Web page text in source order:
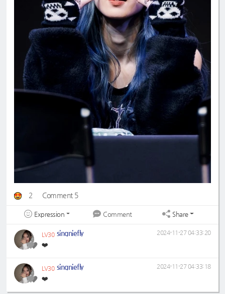
2 Comment 5
Expression Comment Share
LV30 singniefly
❤️
2024-11-27 04:33:20
LV30 singniefly
❤️
2024-11-27 04:33:18